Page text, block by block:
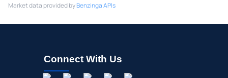
Market data provided byBenzinga APIs
Connect With Us